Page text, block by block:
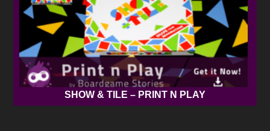
SHOW & TILE – PRINT N PLAY